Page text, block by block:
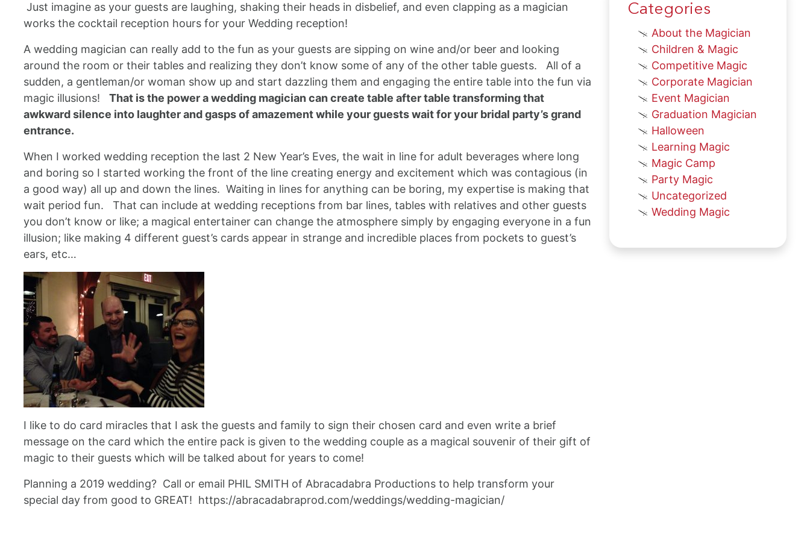
Just imagine as your guests are laughing, shaking their heads in disbelief, and even clapping as a magician
works the cocktail reception hours for your Wedding reception!
A wedding magician can really add to the fun as your guests are sipping on wine and/or beer and looking
around the room or their tables and realizing they don’t know some of any of the other table guests. All of a
sudden, a gentleman/or woman show up and start dazzling them and engaging the entire table into the fun via
magic illusions! That is the power a wedding magician can create table after table transforming that
awkward silence into laughter and gasps of amazement while your guests wait for your bridal party’s grand
entrance.
When I worked wedding reception the last 2 New Year’s Eves, the wait in line for adult beverages where long
and boring so I started working the front of the line creating energy and excitement which was contagious (in
a good way) all up and down the lines. Waiting in lines for anything can be boring, my expertise is making that
wait period fun. That can include at wedding receptions from bar lines, tables with relatives and other guests
you don’t know or like; a magical entertainer can change the atmosphere simply by engaging everyone in a fun
illusion; like making 4 different guest’s cards appear in strange and incredible places from pockets to guest’s
ears, etc…
I like to do card miracles that I ask the guests and family to sign their chosen card and even write a brief
message on the card which the entire pack is given to the wedding couple as a magical souvenir of their gift of
magic to their guests which will be talked about for years to come!
Planning a 2019 wedding? Call or email PHIL SMITH of Abracadabra Productions to help transform your
special day from good to GREAT! https://abracadabraprod.com/weddings/wedding-magician/
Categories
About the Magician
Children & Magic
Competitive Magic
Corporate Magician
Event Magician
Graduation Magician
Halloween
Learning Magic
Magic Camp
Party Magic
Uncategorized
Wedding Magic